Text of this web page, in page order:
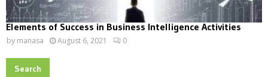
Elements of Success in Business Intelligence Activities
by manasa August 6, 2021 0
Search